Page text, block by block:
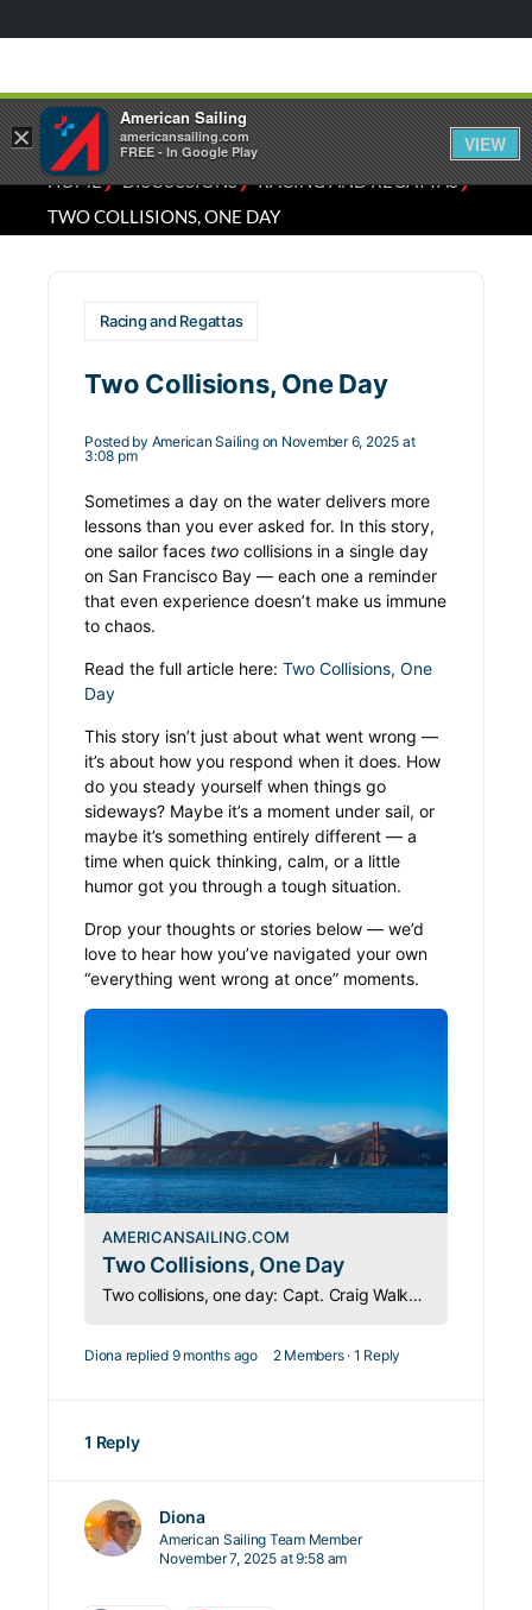
HOME⁄DISCUSSIONS⁄RACING AND REGATTAS⁄
TWO COLLISIONS, ONE DAY
Racing and Regattas
Two Collisions, One Day
Posted by American Sailing on November 6, 2025 at
3:08 pm
Sometimes a day on the water delivers more
lessons than you ever asked for. In this story,
one sailor faces two collisions in a single day
on San Francisco Bay — each one a reminder
that even experience doesn’t make us immune
to chaos.
Read the full article here: Two Collisions, One
Day
This story isn’t just about what went wrong —
it’s about how you respond when it does. How
do you steady yourself when things go
sideways? Maybe it’s a moment under sail, or
maybe it’s something entirely different — a
time when quick thinking, calm, or a little
humor got you through a tough situation.
Drop your thoughts or stories below — we’d
love to hear how you’ve navigated your own
“everything went wrong at once” moments.
AMERICANSAILING.COM
Two Collisions, One Day
Two collisions, one day: Capt. Craig Walker shares hard-won lessons on seamanship, safety, and knowing the Rules of the Road.
Diona replied 9 months ago 2 Members · 1 Reply
1 Reply
Diona
American Sailing Team Member
November 7, 2025 at 9:58 am
×
American Sailing
americansailing.com
FREE - In Google Play
VIEW